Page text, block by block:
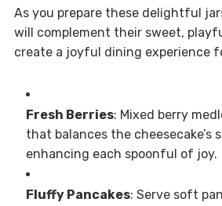
As you prepare these delightful
will complement their sweet,
create a joyful dining experience
Fresh Berries: Mixed berry
that balances the cheesecake’s
enhancing each spoonful of joy.
Fluffy Pancakes: Serve soft